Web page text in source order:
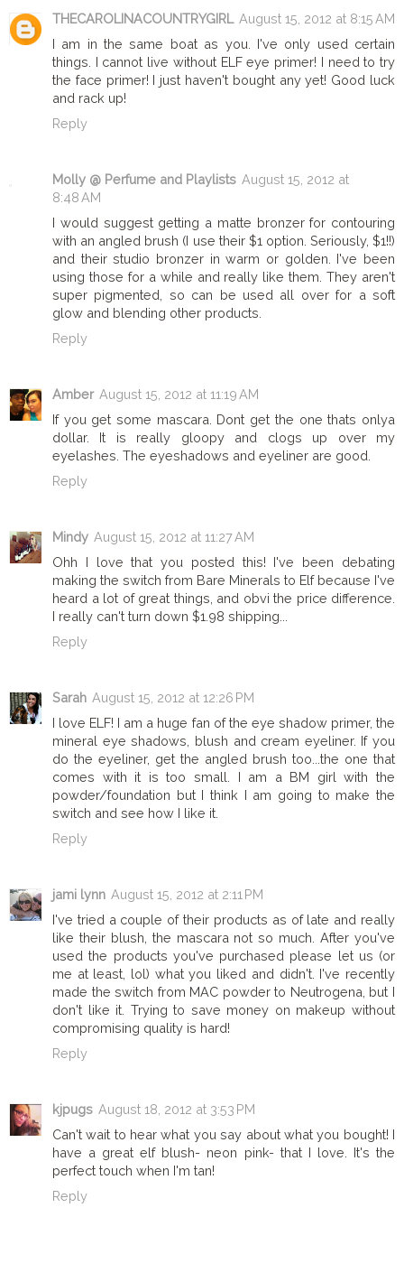
THECAROLINACOUNTRYGIRL August 15, 2012 at 8:15 AM
I am in the same boat as you. I've only used certain
things. I cannot live without ELF eye primer! I need to try
the face primer! I just haven't bought any yet! Good luck
and rack up!
Reply
Molly @ Perfume and Playlists August 15, 2012 at
8:48 AM
I would suggest getting a matte bronzer for contouring
with an angled brush (I use their $1 option. Seriously, $1!!)
and their studio bronzer in warm or golden. I've been
using those for a while and really like them. They aren't
super pigmented, so can be used all over for a soft
glow and blending other products.
Reply
Amber August 15, 2012 at 11:19 AM
If you get some mascara. Dont get the one thats onlya
dollar. It is really gloopy and clogs up over my
eyelashes. The eyeshadows and eyeliner are good.
Reply
Mindy August 15, 2012 at 11:27 AM
Ohh I love that you posted this! I've been debating
making the switch from Bare Minerals to Elf because I've
heard a lot of great things, and obvi the price difference.
I really can't turn down $1.98 shipping...
Reply
Sarah August 15, 2012 at 12:26 PM
I love ELF! I am a huge fan of the eye shadow primer, the
mineral eye shadows, blush and cream eyeliner. If you
do the eyeliner, get the angled brush too...the one that
comes with it is too small. I am a BM girl with the
powder/foundation but I think I am going to make the
switch and see how I like it.
Reply
jami lynn August 15, 2012 at 2:11 PM
I've tried a couple of their products as of late and really
like their blush, the mascara not so much. After you've
used the products you've purchased please let us (or
me at least, lol) what you liked and didn't. I've recently
made the switch from MAC powder to Neutrogena, but I
don't like it. Trying to save money on makeup without
compromising quality is hard!
Reply
kjpugs August 18, 2012 at 3:53 PM
Can't wait to hear what you say about what you bought! I
have a great elf blush- neon pink- that I love. It's the
perfect touch when I'm tan!
Reply